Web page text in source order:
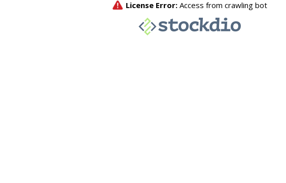
License Error: Access from crawling bot